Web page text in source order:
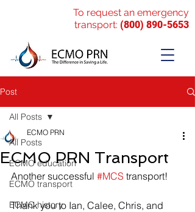
To request an emergency
transport: (800) 890-5653
Post
All Posts
ECMO education
ECMO transport
ECMO history
All Posts
ECMO PRN Transport
ECMO PRN
Another successful #MCS transport!
Thank you to Ian, Calee, Chris, and